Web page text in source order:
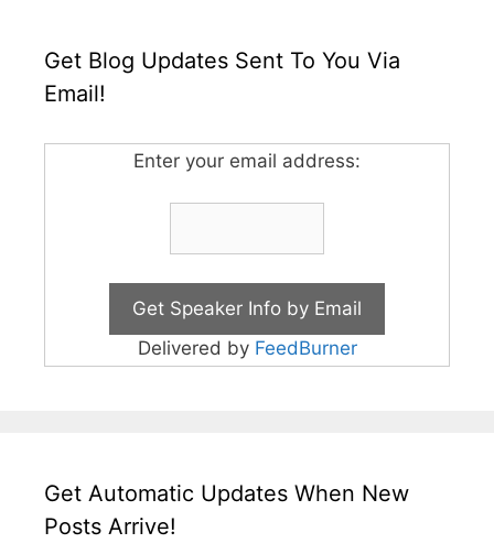
Get Blog Updates Sent To You Via
Email!
Enter your email address:
Delivered by FeedBurner
Get Automatic Updates When New
Posts Arrive!